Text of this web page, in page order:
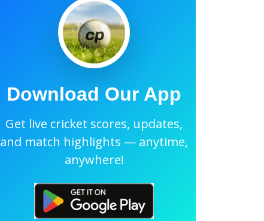
Download Our App
Get live cricket scores, updates,
and match highlights — anytime,
anywhere!